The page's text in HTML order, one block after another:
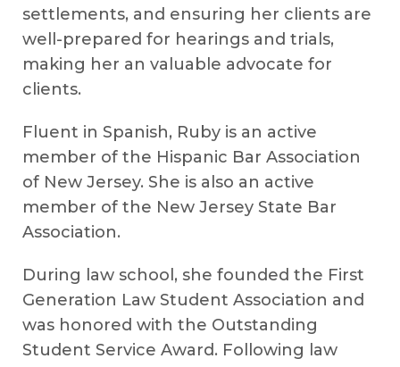
settlements, and ensuring her clients are
well-prepared for hearings and trials,
making her an valuable advocate for
clients.
Fluent in Spanish, Ruby is an active
member of the Hispanic Bar Association
of New Jersey. She is also an active
member of the New Jersey State Bar
Association.
During law school, she founded the First
Generation Law Student Association and
was honored with the Outstanding
Student Service Award. Following law